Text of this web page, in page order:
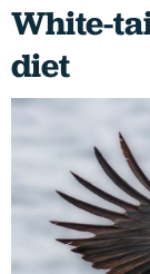
White-
diet